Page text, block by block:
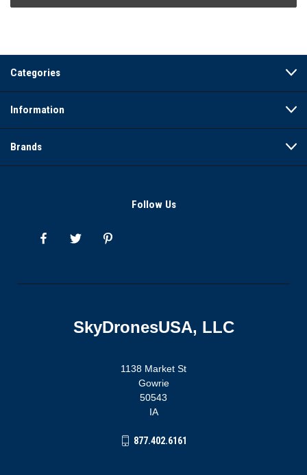
Categories
Information
Brands
Follow Us
SkyDronesUSA, LLC
1138 Market St
Gowrie
50543
IA
877.402.6161